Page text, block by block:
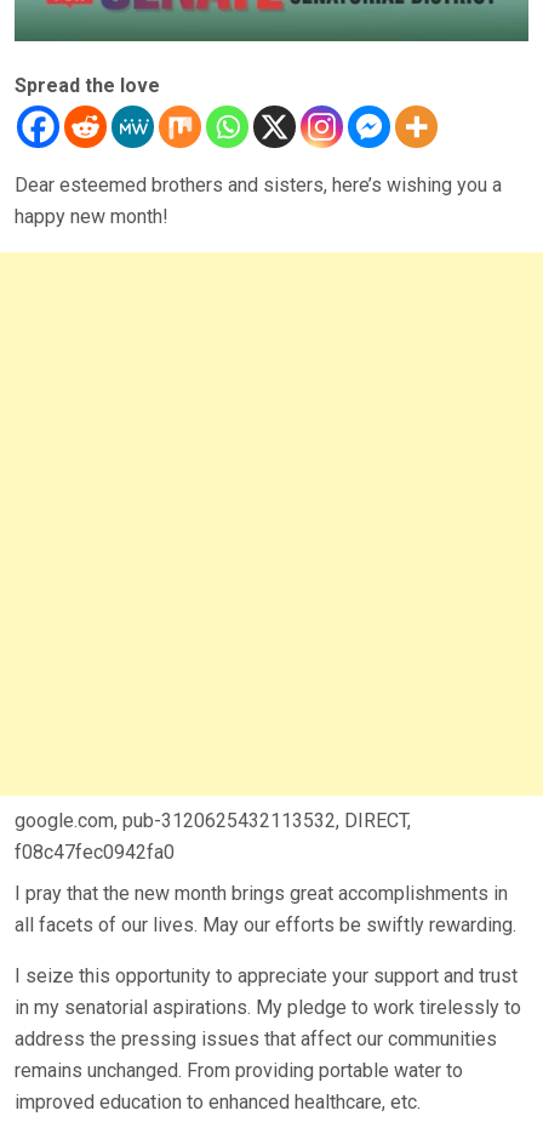
Spread the love
Dear esteemed brothers and sisters, here’s wishing you a
happy new month!
google.com, pub-3120625432113532, DIRECT,
f08c47fec0942fa0
I pray that the new month brings great accomplishments in
all facets of our lives. May our efforts be swiftly rewarding.
I seize this opportunity to appreciate your support and trust
in my senatorial aspirations. My pledge to work tirelessly to
address the pressing issues that affect our communities
remains unchanged. From providing portable water to
improved education to enhanced healthcare, etc.